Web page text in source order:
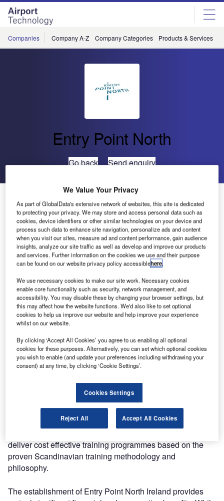
Skip
menu
Skip
page
content
Companies Company A-Z Company Categories Products & Services
Entry Point North
Go back Send enquiry
Entry Point North Opens a New ATS Academy in
Ireland
On 2 January
Entry Point
North opened a
new trans-
national
academy in
Ireland. The
academy is a
fully owned training subsidiary of Entry Point North. It will
deliver all ATS training for the Irish Aviation Authority (IAA)
from its location in Ballycasey, Shannon, following a
strategic agreement between the IAA and Entry Point
shareholder, securing a 25% ownership of Entry Point
North on equal terms with Avinor, LFV and Naviair.
Entry Point North Ireland is staffed by experienced ATC
deliver cost effective training programmes based on the
proven Scandinavian training methodology and
philosophy.
The establishment of Entry Point North Ireland provides
We Value Your Privacy
As part of GlobalData's extensive network of websites, this site is dedicated
to protecting your privacy. We may store and access personal data such as
cookies, device identifiers or other similar technologies on your device and
process such data to enhance site navigation, personalize ads and content
when you visit our sites, measure ad and content performance, gain audience
insights, analyze our site traffic as well as develop and improve our products
and services. Further information on the cookies we use and their purpose
can be found on our website privacy policy accessiblehere.
We use necessary cookies to make our site work. Necessary cookies
enable core functionality such as security, network management, and
accessibility. You may disable these by changing your browser settings, but
this may affect how the website functions. We'd also like to set optional
cookies to help us improve our website and help improve your experience
whilst on our website.
By clicking ‘Accept All Cookies’ you agree to us enabling all optional
cookies for these purposes. Alternatively, you can set which optional cookies
you wish to enable (and update your preferences including withdrawing your
consent) at any time, by clicking ‘Cookie Settings’.
Cookies Settings
Reject All Accept All Cookies